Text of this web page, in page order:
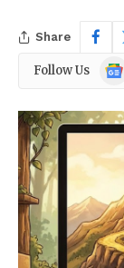
Share
Follow Us
News